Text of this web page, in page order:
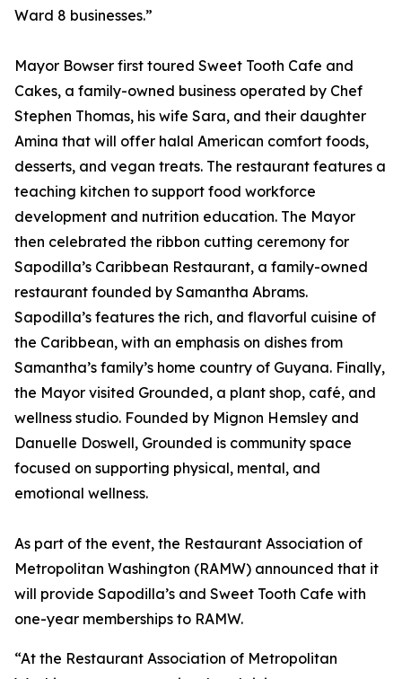
Ward 8 businesses.”
Mayor Bowser first toured Sweet Tooth Cafe and
Cakes, a family-owned business operated by Chef
Stephen Thomas, his wife Sara, and their daughter
Amina that will offer halal American comfort foods,
desserts, and vegan treats. The restaurant features a
teaching kitchen to support food workforce
development and nutrition education. The Mayor
then celebrated the ribbon cutting ceremony for
Sapodilla’s Caribbean Restaurant, a family-owned
restaurant founded by Samantha Abrams.
Sapodilla’s features the rich, and flavorful cuisine of
the Caribbean, with an emphasis on dishes from
Samantha’s family’s home country of Guyana. Finally,
the Mayor visited Grounded, a plant shop, café, and
wellness studio. Founded by Mignon Hemsley and
Danuelle Doswell, Grounded is community space
focused on supporting physical, mental, and
emotional wellness.
As part of the event, the Restaurant Association of
Metropolitan Washington (RAMW) announced that it
will provide Sapodilla’s and Sweet Tooth Cafe with
one-year memberships to RAMW.
“At the Restaurant Association of Metropolitan